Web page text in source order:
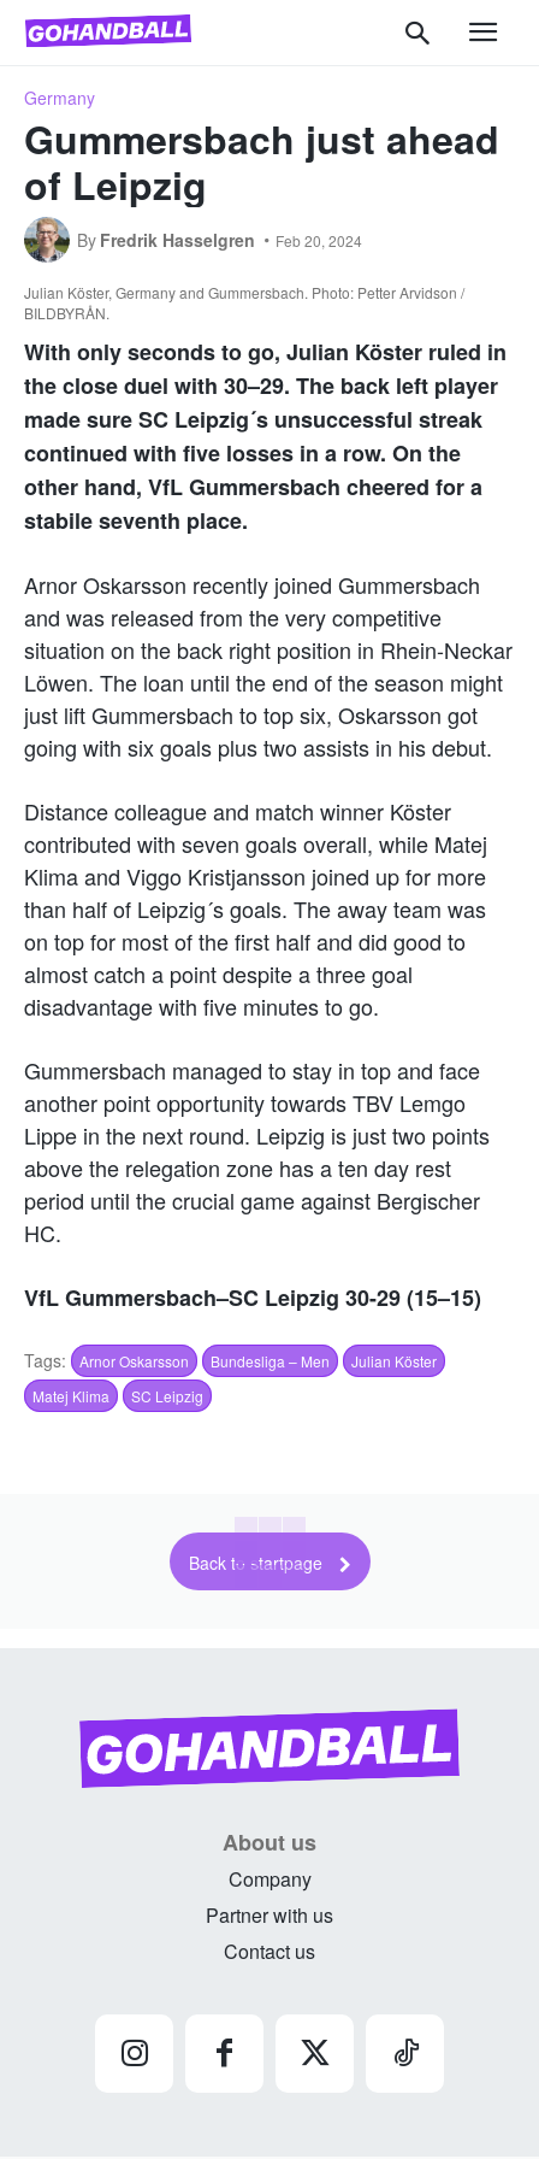
Germany
Gummersbach just ahead
of Leipzig
By Fredrik Hasselgren Feb 20, 2024
Julian Köster, Germany and Gummersbach. Photo: Petter Arvidson /
BILDBYRÅN.
With only seconds to go, Julian Köster ruled in
the close duel with 30–29. The back left player
made sure SC Leipzig´s unsuccessful streak
continued with five losses in a row. On the
other hand, VfL Gummersbach cheered for a
stabile seventh place.
Arnor Oskarsson recently joined Gummersbach
and was released from the very competitive
situation on the back right position in Rhein-Neckar
Löwen. The loan until the end of the season might
just lift Gummersbach to top six, Oskarsson got
going with six goals plus two assists in his debut.
Distance colleague and match winner Köster
contributed with seven goals overall, while Matej
Klima and Viggo Kristjansson joined up for more
than half of Leipzig´s goals. The away team was
on top for most of the first half and did good to
almost catch a point despite a three goal
disadvantage with five minutes to go.
Gummersbach managed to stay in top and face
another point opportunity towards TBV Lemgo
Lippe in the next round. Leipzig is just two points
above the relegation zone has a ten day rest
period until the crucial game against Bergischer
HC.
VfL Gummersbach–SC Leipzig 30-29 (15–15)
Tags: Arnor Oskarsson Bundesliga – Men
Julian Köster
Matej Klima
SC Leipzig
Back to startpage
About us
Company
Partner with us
Contact us